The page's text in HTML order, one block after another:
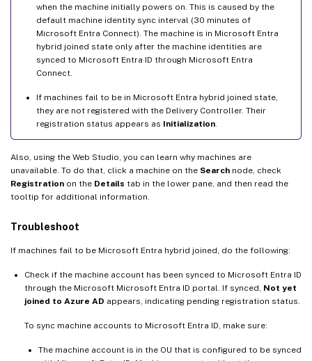
when the machine initially powers on. This is caused by the
default machine identity sync interval (30 minutes of
Microsoft Entra Connect). The machine is in Microsoft Entra
hybrid joined state only after the machine identities are
synced to Microsoft Entra ID through Microsoft Entra
Connect.
If machines fail to be in Microsoft Entra hybrid joined state,
they are not registered with the Delivery Controller. Their
registration status appears as Initialization
Also, using the Web Studio, you can learn why machines are
unavailable. To do that, click a machine on the Search node, check
Registration on the Details tab in the lower pane, and then read the
tooltip for additional information.
Troubleshoot
If machines fail to be Microsoft Entra hybrid joined, do the following:
Check if the machine account has been synced to Microsoft Entra ID
through the Microsoft Microsoft Entra ID portal. If synced, Not yet
joined to Azure AD appears, indicating pending registration status.
To sync machine accounts to Microsoft Entra ID, make sure:
The machine account is in the OU that is configured to be synced